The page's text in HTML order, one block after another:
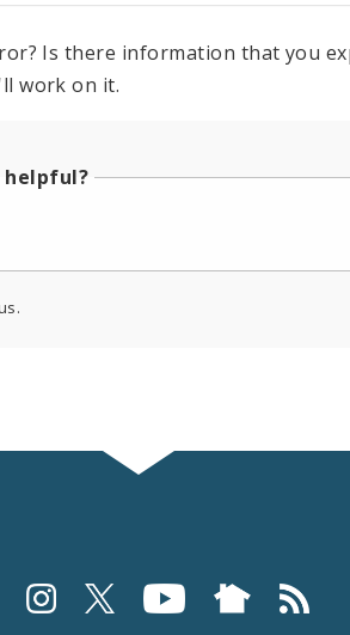
Is there information that you
work on it.
helpful?